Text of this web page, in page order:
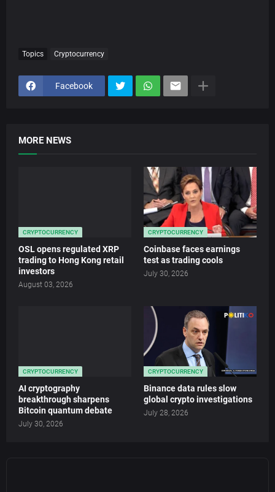
Topics Cryptocurrency
Facebook
MORE NEWS
CRYPTOCURRENCY
OSL opens regulated XRP
trading to Hong Kong retail
investors
August 03, 2026
CRYPTOCURRENCY
Coinbase faces earnings
test as trading cools
July 30, 2026
CRYPTOCURRENCY
AI cryptography
breakthrough sharpens
Bitcoin quantum debate
July 30, 2026
CRYPTOCURRENCY
Binance data rules slow
global crypto investigations
July 28, 2026